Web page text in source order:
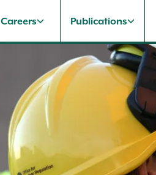
Careers Publications